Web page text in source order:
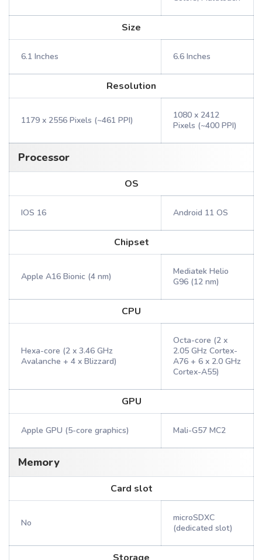
Size
6.1 Inches 6.6 Inches
Resolution
1179 x 2556 Pixels (~461 PPI)
1080 x 2412
Pixels (~400 PPI)
Processor
OS
IOS 16 Android 11 OS
Chipset
Apple A16 Bionic (4 nm)
Mediatek Helio
G96 (12 nm)
CPU
Hexa-core (2 x 3.46 GHz
Avalanche + 4 x Blizzard)
Octa-core (2 x
2.05 GHz Cortex-
A76 + 6 x 2.0 GHz
Cortex-A55)
GPU
Apple GPU (5-core graphics) Mali-G57 MC2
Memory
Card slot
No
microSDXC
(dedicated slot)